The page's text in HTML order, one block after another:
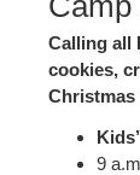
Calling all
cookies,
Christmas
9